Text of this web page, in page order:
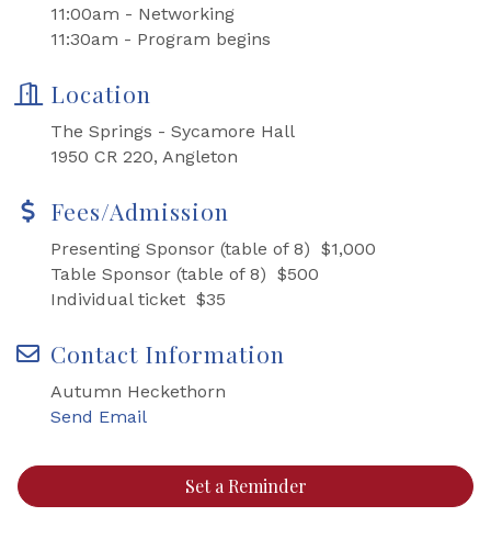
11:00am - Networking
11:30am - Program begins
Location
The Springs - Sycamore Hall
1950 CR 220, Angleton
Fees/Admission
Presenting Sponsor (table of 8) $1,000
Table Sponsor (table of 8) $500
Individual ticket $35
Contact Information
Autumn Heckethorn
Send Email
Set a Reminder